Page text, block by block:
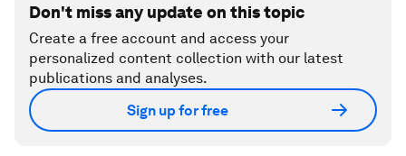
Don't miss any update on this topic
Create a free account and access your
personalized content collection with our latest
publications and analyses.
Sign up for free